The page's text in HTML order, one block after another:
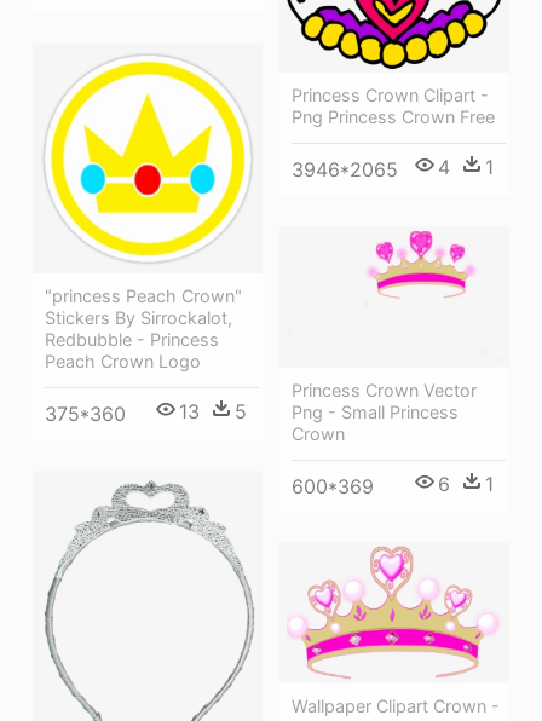
Princess Crown Clipart -
Png Princess Crown Free
3946*2065 4 1
"princess Peach Crown"
Stickers By Sirrockalot,
Redbubble - Princess
Peach Crown Logo
375*360 13 5
Princess Crown Vector
Png - Small Princess
Crown
600*369 6 1
Wallpaper Clipart Crown -